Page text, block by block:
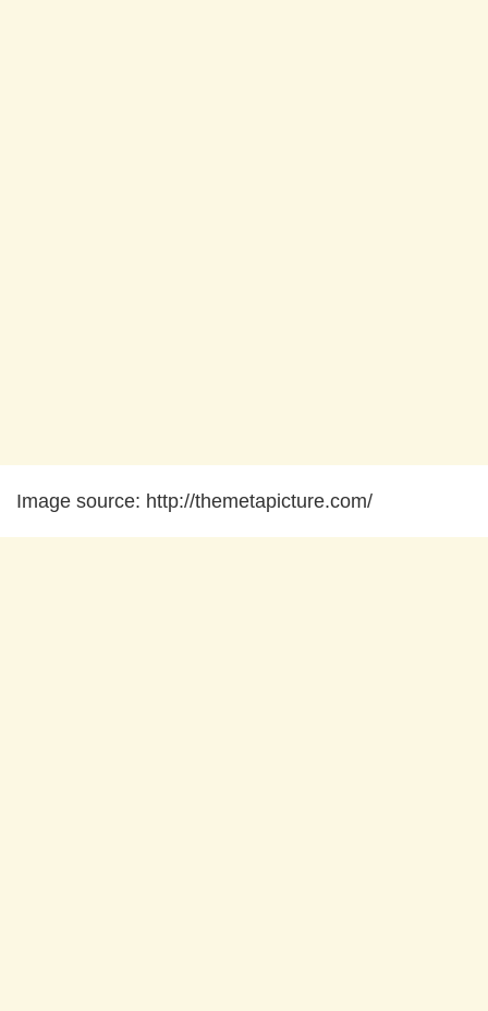
Image source: http://themetapicture.com/